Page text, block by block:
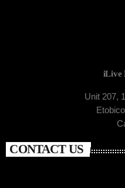
iLive
Unit 207,
CONTACT US